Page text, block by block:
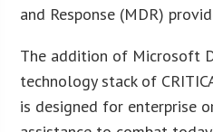
and Response (MDR)
The addition of Microsoft
technology stack of
is designed for enterprise